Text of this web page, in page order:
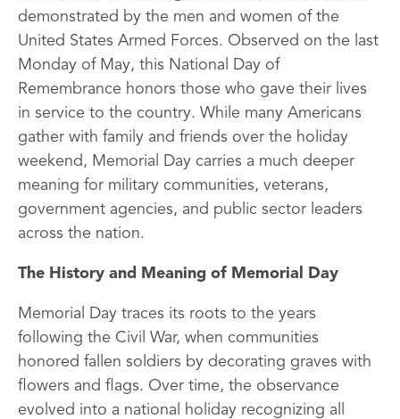
demonstrated by the men and women of the
United States Armed Forces. Observed on the last
Monday of May, this National Day of
Remembrance honors those who gave their lives
in service to the country. While many Americans
gather with family and friends over the holiday
weekend, Memorial Day carries a much deeper
meaning for military communities, veterans,
government agencies, and public sector leaders
across the nation.
The History and Meaning of Memorial Day
Memorial Day traces its roots to the years
following the Civil War, when communities
honored fallen soldiers by decorating graves with
flowers and flags. Over time, the observance
evolved into a national holiday recognizing all